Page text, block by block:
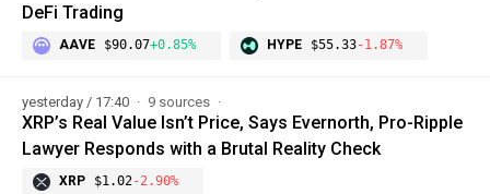
DeFi Trading
AAVE $90.07+0.85% HYPE $55.33-1.87%
yesterday / 17:40 9 sources
XRP’s Real Value Isn’t Price, Says Evernorth, Pro-Ripple
Lawyer Responds with a Brutal Reality Check
XRP $1.02-2.90%